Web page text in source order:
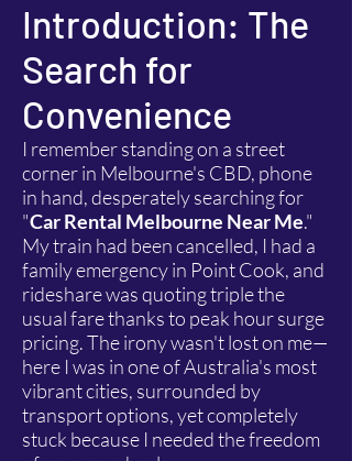
Introduction: The
Search for
Convenience
I remember standing on a street
corner in Melbourne's CBD, phone
in hand, desperately searching for
"Car Rental Melbourne Near Me."
My train had been cancelled, I had a
family emergency in Point Cook, and
rideshare was quoting triple the
usual fare thanks to peak hour surge
pricing. The irony wasn't lost on me—
here I was in one of Australia's most
vibrant cities, surrounded by
transport options, yet completely
stuck because I needed the freedom